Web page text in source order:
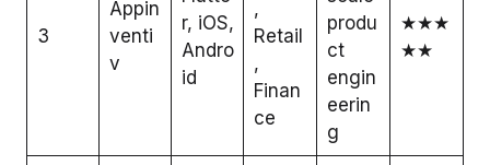
3
Appin
venti
v
r, iOS,
Andro
id
,
Retail
,
Finan
ce
produ
ct
engin
eerin
g
★★★
★★